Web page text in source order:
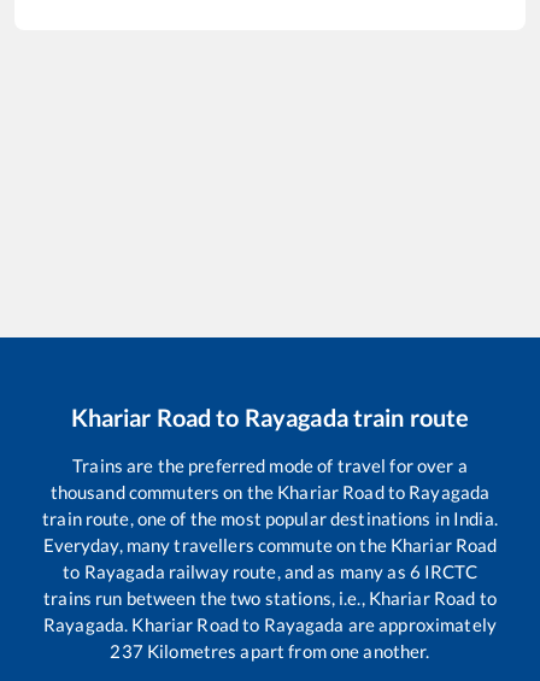
Khariar Road to Rayagadatrain route
Trains are the preferred mode of travel for over a
thousand commuters on the Khariar Roadto Rayagada
train route, one of the most popular destinations in India.
Everyday, many travellers commute on the Khariar Road
to Rayagada railway route, and as many as 6 IRCTC
trains run between the two stations, i.e., Khariar Road to
Rayagada. Khariar Roadto Rayagada are approximately
237 Kilometres apart from one another.